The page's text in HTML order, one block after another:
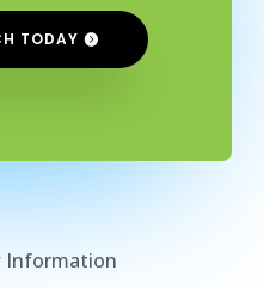
TODAY
Information